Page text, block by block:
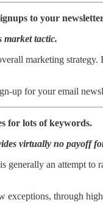
to your
market tactic.
marketing
up for your email
for lots of keywords.
virtually no payoff
generally an attempt to
through